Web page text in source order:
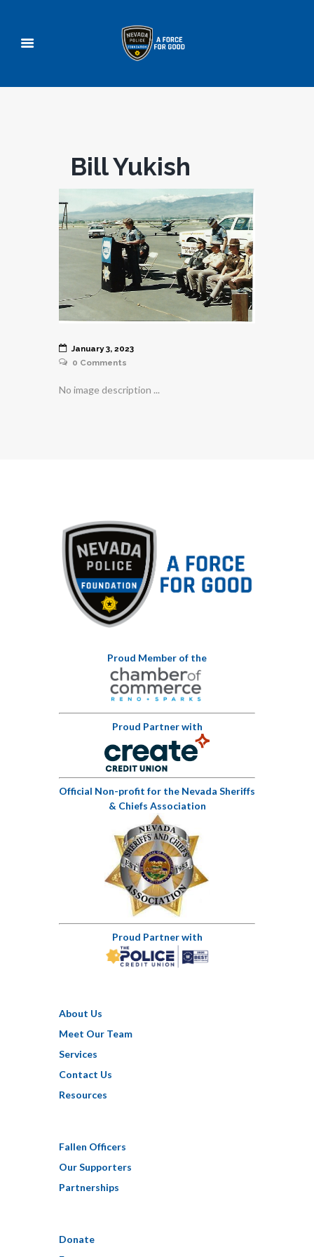
Bill Yukish
January 3, 2023
0 Comments
No image description ...
Proud Member of the
Proud Partner with
Official Non-profit for the Nevada Sheriffs
& Chiefs Association
Proud Partner with
About Us
Meet Our Team
Services
Contact Us
Resources
Fallen Officers
Our Supporters
Partnerships
Donate